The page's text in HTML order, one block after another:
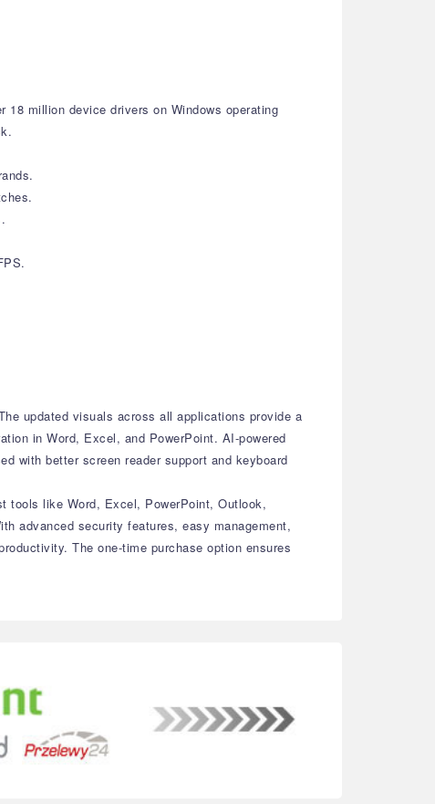
million device drivers on Windows operating
updated visuals across all applications provide a
in Word, Excel, and PowerPoint. AI-powered
with better screen reader support and keyboard
tools like Word, Excel, PowerPoint, Outlook,
advanced security features, easy management,
The one-time purchase option ensures